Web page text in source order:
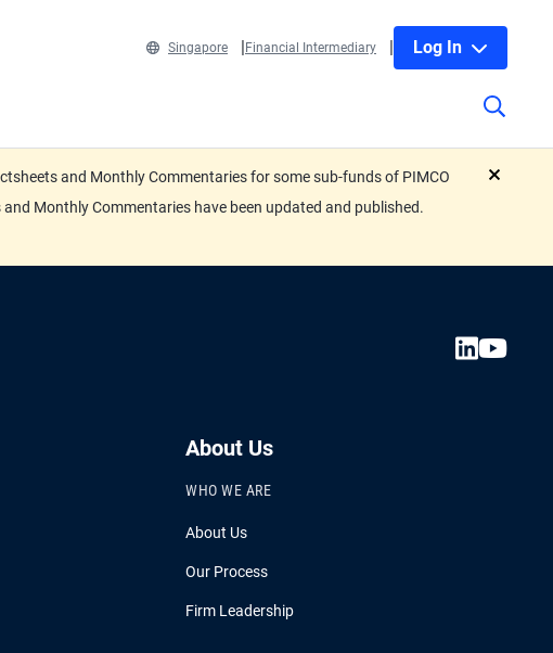
Singapore Financial Intermediary Log In
and Monthly Commentaries for some sub-funds of PIMCO
Monthly Commentaries have been updated and published.
About Us
WHO WE ARE
About Us
Our Process
Firm Leadership